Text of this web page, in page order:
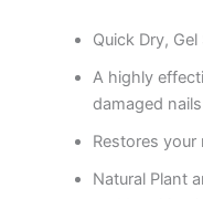
Quick Dry, Gel
A highly
damaged nails
Restores
Natural Plant